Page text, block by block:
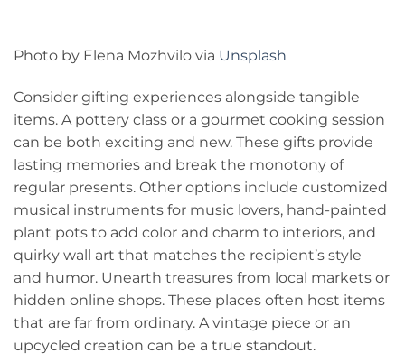
Photo by Elena Mozhvilo via Unsplash
Consider gifting experiences alongside tangible
items. A pottery class or a gourmet cooking session
can be both exciting and new. These gifts provide
lasting memories and break the monotony of
regular presents. Other options include customized
musical instruments for music lovers, hand-painted
plant pots to add color and charm to interiors, and
quirky wall art that matches the recipient’s style
and humor. Unearth treasures from local markets or
hidden online shops. These places often host items
that are far from ordinary. A vintage piece or an
upcycled creation can be a true standout.